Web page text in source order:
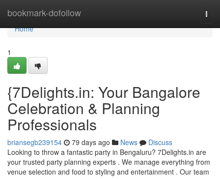
bookmark-dofollow
Home
Home
1
{7Delights.in: Your Bangalore
Celebration & Planning
Professionals
briansegb239154 79 days ago News
Discuss
Looking to throw a fantastic party in Bengaluru? 7Delights.in are
your trusted party planning experts . We manage everything from
venue selection and food to styling and entertainment . Our team